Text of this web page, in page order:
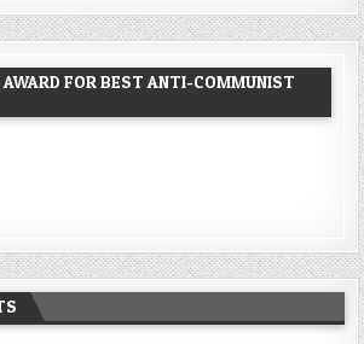
AWARD FOR BEST ANTI-COMMUNIST